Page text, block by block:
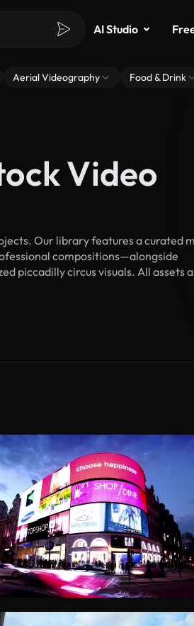
AI Studio
Aerial Videography Food & Drink
Video
Our library features a curated
compositions—alongside
piccadilly circus visuals. All assets